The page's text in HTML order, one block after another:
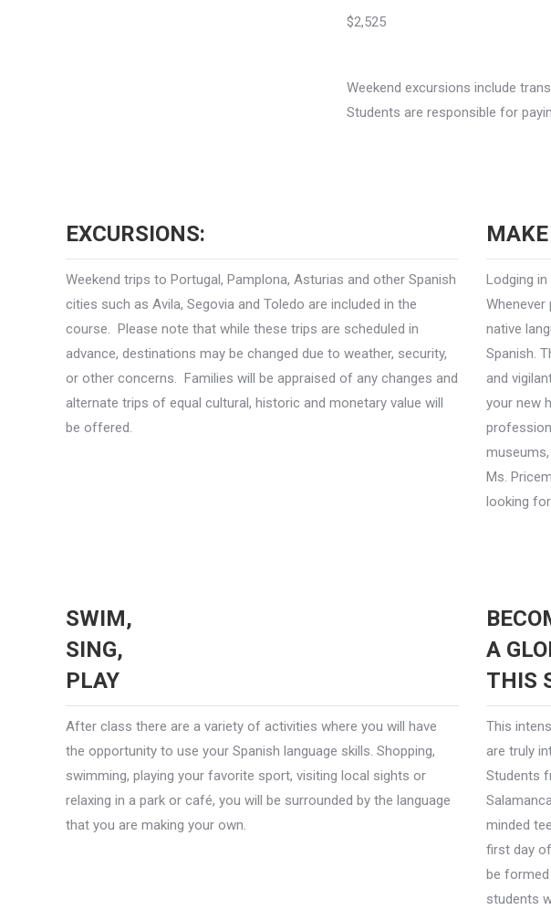
$2,525
Weekend excursions include
Students are responsible for
EXCURSIONS:
Weekend trips to Portugal, Pamplona, Asturias and other Spanish
cities such as Avila, Segovia and Toledo are included in the
course. Please note that while these trips are scheduled in
advance, destinations may be changed due to weather, security,
or other concerns. Families will be appraised of any changes and
alternate trips of equal cultural, historic and monetary value will
be offered.
Lodging
native
Spanish.
and
your new
Ms.
looking
SWIM,
SING,
PLAY
After class there are a variety of activities where you will have
the opportunity to use your Spanish language skills. Shopping,
swimming, playing your favorite sport, visiting local sights or
relaxing in a park or café, you will be surrounded by the language
that you are making your own.
A
THIS
This
are truly
Students
minded
first day
be
students